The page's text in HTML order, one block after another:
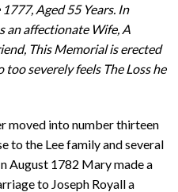
Aged 55 Years. In
an affectionate Wife, A
This Memorial is erected
severely feels The Loss he
moved into number thirteen
to the Lee family and several
August 1782 Mary made a
to Joseph Royall a